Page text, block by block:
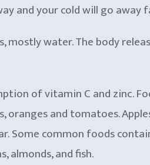
and your cold will go away
mostly water. The body
of vitamin C and zinc.
oranges and tomatoes.
Some common foods
almonds, and fish.